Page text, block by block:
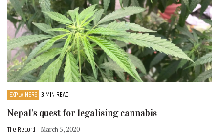
EXPLAINERS 3 MIN READ
Nepal’s quest for legalising cannabis
The Record - March 5, 2020